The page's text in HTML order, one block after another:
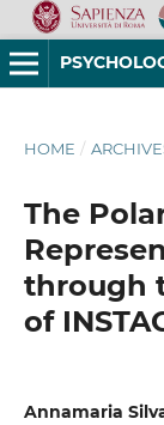
HOME /
The
through
of
Annamaria